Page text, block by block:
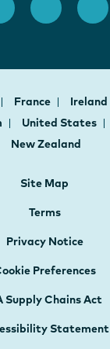
France Ireland
United States
New Zealand
Site Map
Terms
Privacy Notice
Preferences
Supply Chains Act
Statement